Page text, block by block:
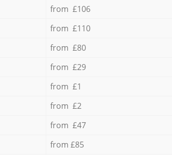
from £106
from £110
from £80
from £29
from £1
from £2
from £47
from £85